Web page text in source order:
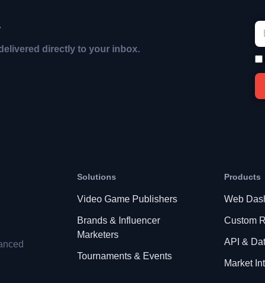
directly to your inbox.
Solutions
Video Game Publishers
Brands & Influencer
Marketers
Tournaments & Events
Products
Web
Custom
API &
Market